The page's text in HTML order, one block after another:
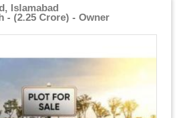
Islamabad
- (2.25 Crore) - Owner